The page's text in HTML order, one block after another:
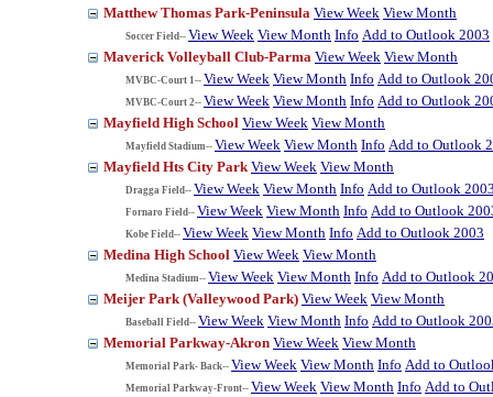
Matthew Thomas Park-Peninsula View Week View Month
Soccer Field-- View Week View Month Info Add to Outlook 2003
Maverick Volleyball Club-Parma View Week View Month
MVBC-Court 1-- View Week View Month Info Add to Outlook
MVBC-Court 2-- View Week View Month Info Add to Outlook
Mayfield High School View Week View Month
Mayfield Stadium-- View Week View Month Info Add to Outlook
Mayfield Hts City Park View Week View Month
Dragga Field-- View Week View Month Info Add to Outlook
Fornaro Field-- View Week View Month Info Add to Outlook
Kobe Field-- View Week View Month Info Add to Outlook 2003
Medina High School View Week View Month
Medina Stadium-- View Week View Month Info Add to Outlook
Meijer Park (Valleywood Park) View Week View Month
Baseball Field-- View Week View Month Info Add to Outlook
Memorial Parkway-Akron View Week View Month
Memorial Park- Back-- View Week View Month Info Add to
Memorial Parkway-Front-- View Week View Month Info Add to